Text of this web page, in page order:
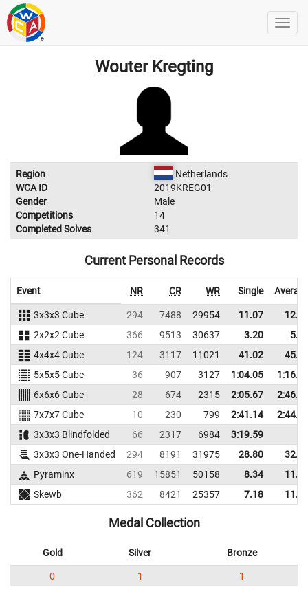
Wouter Kregting
Region
Netherlands
WCA ID
2019KREG01
Gender
Male
Competitions
14
Completed Solves
341
Current Personal Records
Event NR CR WR Single
3x3x3 Cube 294 7488 29954 11.07
2x2x2 Cube
366 9513 30637 3.20
4x4x4 Cube
124 3117 11021 41.02
5x5x5 Cube
36 907 3127 1:04.05
6x6x6 Cube
28 674 2315 2:05.67
7x7x7 Cube
10 230 799 2:41.14
3x3x3 Blindfolded
66 2317 6984
3:19.59
3x3x3 One-Handed
294 8191 31975 28.80
Pyraminx
619 15851 50158 8.34
Skewb
362 8421 25357 7.18
Medal Collection
Gold Silver Bronze
0 1 1